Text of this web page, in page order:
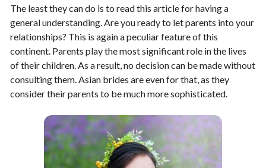
The least they can do is to read this article for having a
general understanding. Are you ready to let parents into your
relationships? This is again a peculiar feature of this
continent. Parents play the most significant role in the lives
of their children. As a result, no decision can be made without
consulting them. Asian brides are even for that, as they
consider their parents to be much more sophisticated.